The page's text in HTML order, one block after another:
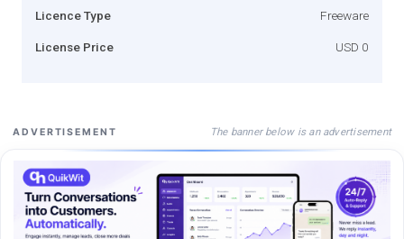
Licence Type Freeware
License Price USD 0
ADVERTISEMENT The banner below is an advertisement